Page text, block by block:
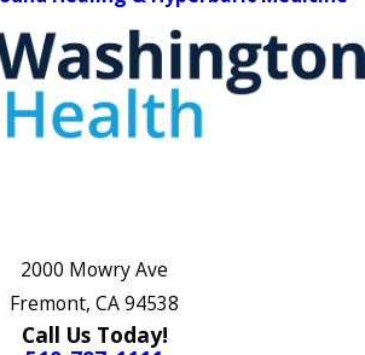
2000 Mowry Ave
Fremont, CA 94538
Call Us Today!